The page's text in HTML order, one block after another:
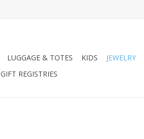
LUGGAGE & TOTES KIDS JEWELRY
GIFT REGISTRIES